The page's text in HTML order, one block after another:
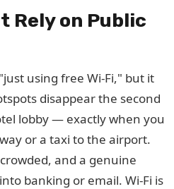
Rely on Public
using free Wi-Fi," but it
disappear the second
lobby — exactly when you
or a taxi to the airport.
and a genuine
banking or email. Wi-Fi is